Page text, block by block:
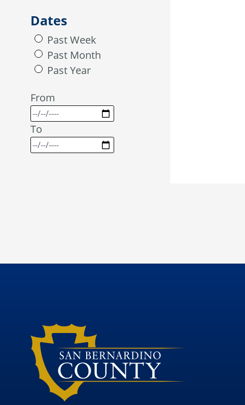
Dates
Past Week
Past Month
Past Year
From
To